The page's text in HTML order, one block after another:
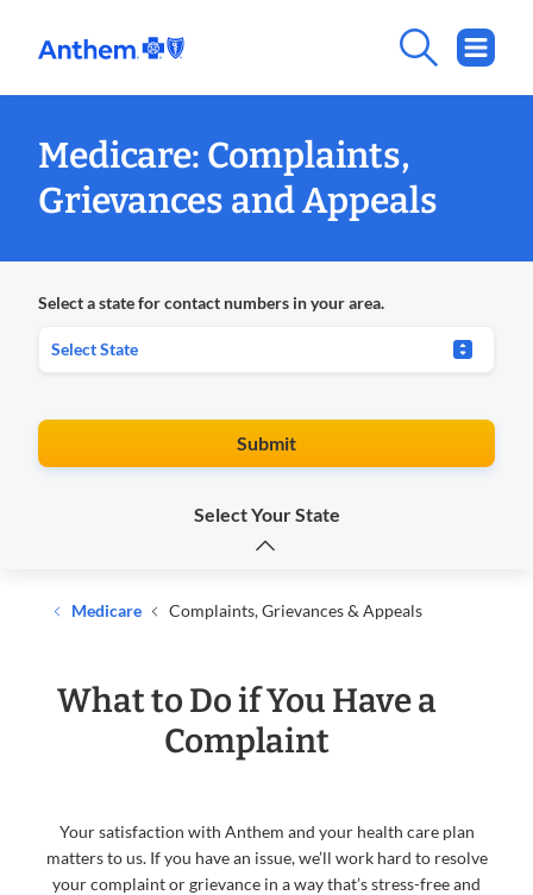
Medicare: Complaints,
Grievances and Appeals
Select a state for contact numbers in your area.
Submit
Select Your State
Medicare Complaints, Grievances & Appeals
What to Do if You Have a
Complaint
Your satisfaction with Anthem and your health care plan
matters to us. If you have an issue, we’ll work hard to resolve
your complaint or grievance in a way that’s stress-free and